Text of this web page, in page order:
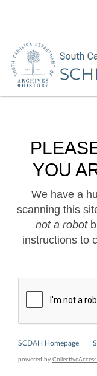
YOU
We have a
scanning this
not a robot
instructions to
SCDAH Homepage
powered by